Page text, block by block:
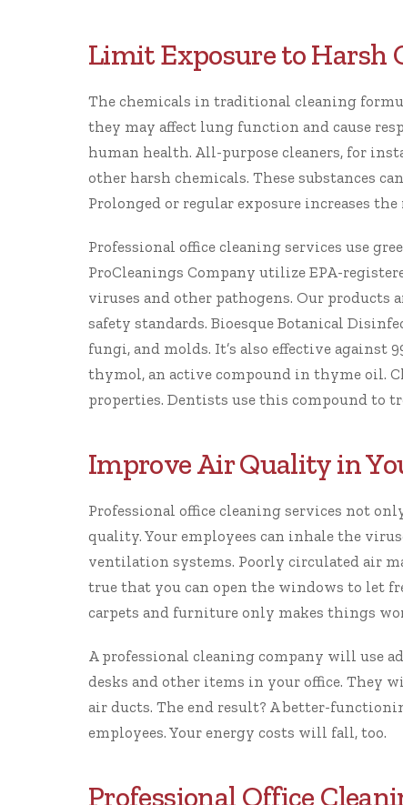
Limit Exposure to Harsh
The chemicals in traditional cleaning
they may affect lung function and cause
human health. All-purpose cleaners, for
other harsh chemicals. These substances
Prolonged or regular exposure increases the
Professional office cleaning services use
ProCleanings Company utilize EPA-
viruses and other pathogens. Our
safety standards. Bioesque Botanical
fungi, and molds. It’s also effective against
thymol, an active compound in thyme oil.
properties. Dentists use this compound to
Improve Air Quality in
Professional office cleaning services not
quality. Your employees can inhale the
ventilation systems. Poorly circulated air
true that you can open the windows to let
carpets and furniture only makes things
A professional cleaning company will use
desks and other items in your office. They
air ducts. The end result? A better-
employees. Your energy costs will fall, too.
Professional Office